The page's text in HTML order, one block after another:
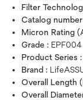
Filter
Catalog
Micron Rating
Grade : EPF004
Product Series :
Brand :
Overall Length
Overall